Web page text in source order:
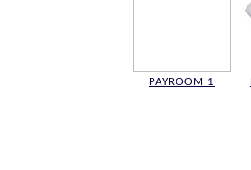
PAYROOM 1